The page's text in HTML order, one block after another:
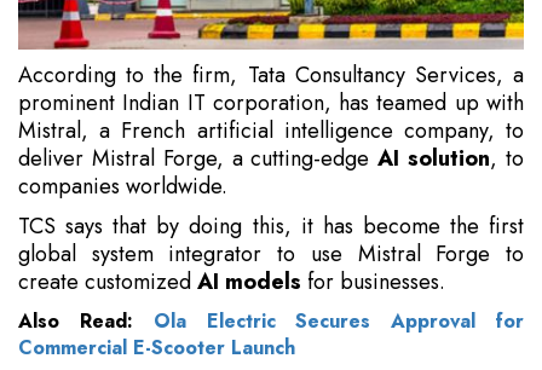
According to the firm, Tata Consultancy Services, a
prominent Indian IT corporation, has teamed up with
Mistral, a French artificial intelligence company, to
deliver Mistral Forge, a cutting-edgeAI solution, to
companies worldwide.
TCS says that by doing this, it has become the first
global system integrator to use Mistral Forge to
create customizedAI models for businesses.
Also Read: Ola Electric Secures Approval for
Commercial E-Scooter Launch